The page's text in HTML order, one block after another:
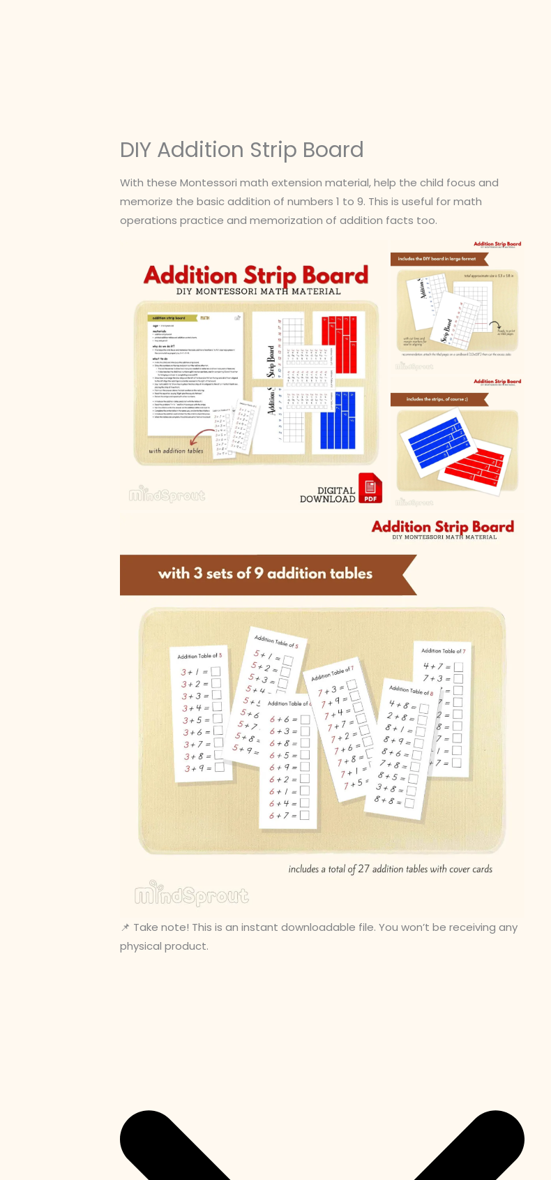
DIY Addition Strip Board
With these Montessori math extension material, help the child focus and
memorize the basic addition of numbers 1 to 9. This is useful for math
operations practice and memorization of addition facts too.
📌 Take note! This is an instant downloadable file. You won’t be receiving any
physical product.